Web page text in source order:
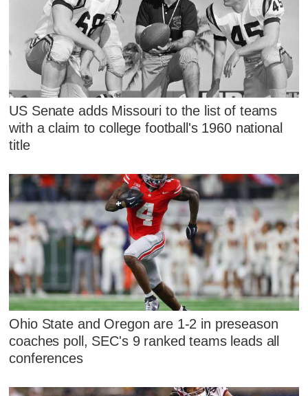
US Senate adds Missouri to the list of teams
with a claim to college football's 1960 national
title
Ohio State and Oregon are 1-2 in preseason
coaches poll, SEC's 9 ranked teams leads all
conferences